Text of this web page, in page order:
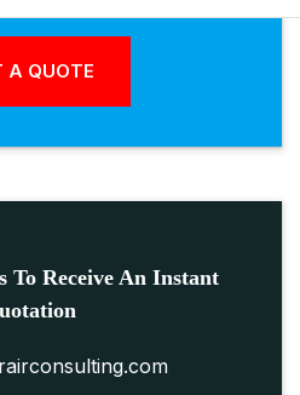
To Receive An Instant